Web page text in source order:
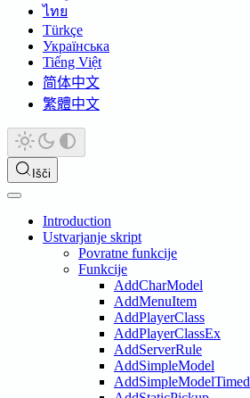
ไทย
Türkçe
Українська
Tiếng Việt
简体中文
繁體中文
Išči
Introduction
Ustvarjanje skript
Povratne funkcije
Funkcije
AddCharModel
AddMenuItem
AddPlayerClass
AddPlayerClassEx
AddServerRule
AddSimpleModel
AddSimpleModelTimed